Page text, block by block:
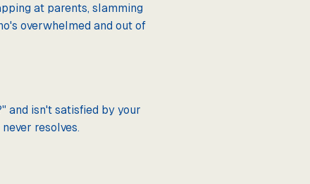
at parents, slamming
overwhelmed and out of
and isn't satisfied by your
resolves.